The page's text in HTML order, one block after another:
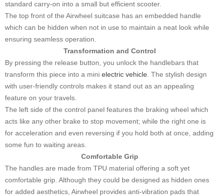
standard carry-on into a small but efficient scooter.
The top front of the Airwheel suitcase has an embedded handle
which can be hidden when not in use to maintain a neat look while
ensuring seamless operation.
Transformation and Control
By pressing the release button, you unlock the handlebars that
transform this piece into a mini electric vehicle . The stylish design
with user-friendly controls makes it stand out as an appealing
feature on your travels.
The left side of the control panel features the braking wheel which
acts like any other brake to stop movement; while the right one is
for acceleration and even reversing if you hold both at once, adding
some fun to waiting areas.
Comfortable Grip
The handles are made from TPU material offering a soft yet
comfortable grip. Although they could be designed as hidden ones
for added aesthetics, Airwheel provides anti-vibration pads that